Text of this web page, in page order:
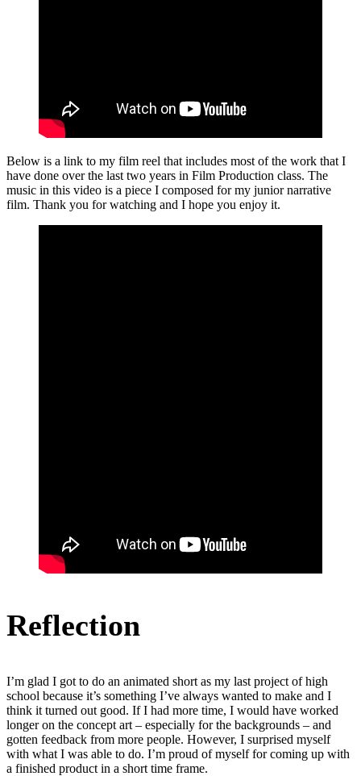
Below is a link to my film reel that includes most of the work that I
have done over the last two years in Film Production class. The
music in this video is a piece I composed for my junior narrative
film. Thank you for watching and I hope you enjoy it.
Reflection
I’m glad I got to do an animated short as my last project of high
school because it’s something I’ve always wanted to make and I
think it turned out good. If I had more time, I would have worked
longer on the concept art – especially for the backgrounds – and
gotten feedback from more people. However, I surprised myself
with what I was able to do. I’m proud of myself for coming up with
a finished product in a short time frame.